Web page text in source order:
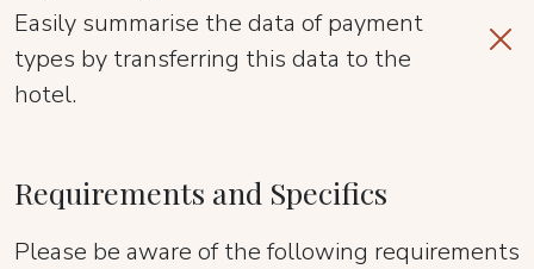
Easily summarise the data of payment
types by transferring this data to the
hotel.
Requirements and Specifics
Please be aware of the following requirements